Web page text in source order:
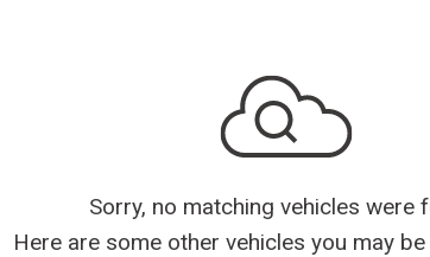
Sorry, no matching vehicles were
Here are some other vehicles you may